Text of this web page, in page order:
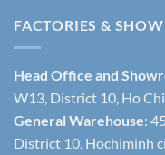
FACTORIES &
Head Office and
W13, District 10, Ho
General Warehouse:
District 10, Hochiminh